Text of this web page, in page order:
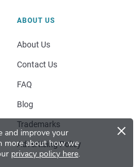
and improve your
more about how we
privacy policy here.
×
ABOUT US
About Us
Contact Us
FAQ
Blog
Trademarks
Advertising Policy